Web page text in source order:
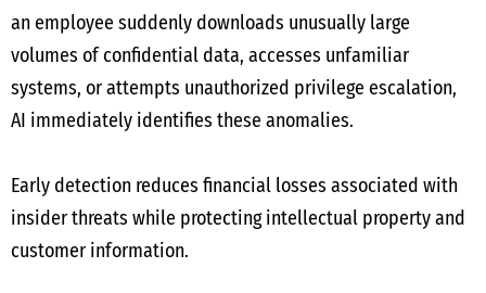
an employee suddenly downloads unusually large
volumes of confidential data, accesses unfamiliar
systems, or attempts unauthorized privilege escalation,
AI immediately identifies these anomalies.
Early detection reduces financial losses associated with
insider threats while protecting intellectual property and
customer information.